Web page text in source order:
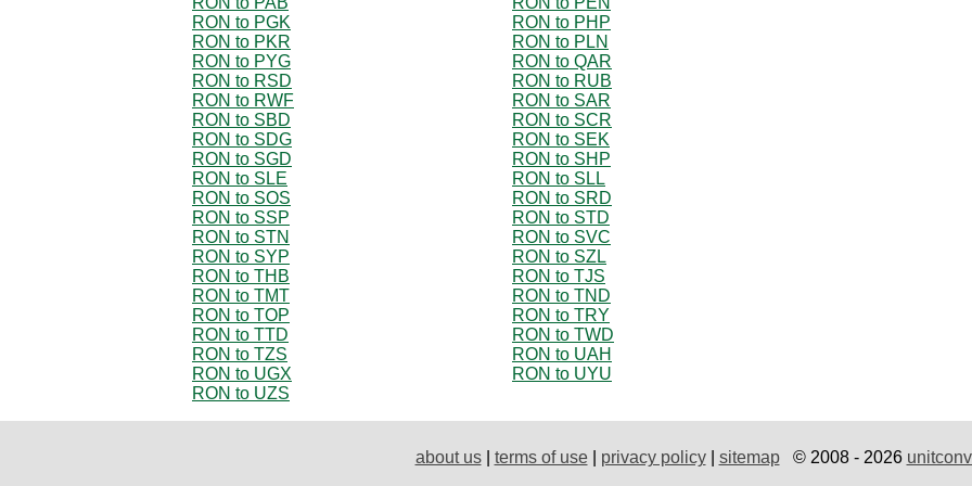
RON to PGK
RON to PHP
RON to PKR
RON to PLN
RON to PYG
RON to QAR
RON to RSD
RON to RUB
RON to RWF
RON to SAR
RON to SBD
RON to SCR
RON to SDG
RON to SEK
RON to SGD
RON to SHP
RON to SLE
RON to SLL
RON to SOS
RON to SRD
RON to SSP
RON to STD
RON to STN
RON to SVC
RON to SYP
RON to SZL
RON to THB
RON to TJS
RON to TMT
RON to TND
RON to TOP
RON to TRY
RON to TTD
RON to TWD
RON to TZS
RON to UAH
RON to UGX
RON to UYU
RON to UZS
about us| terms of use| privacy policy| sitemap© 2008 - 2026